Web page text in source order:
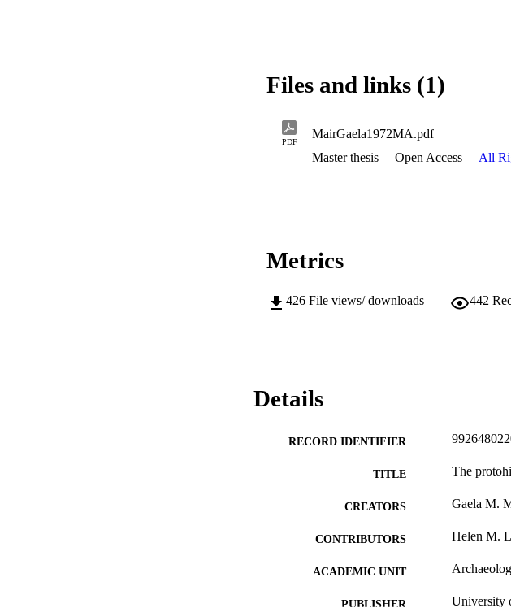
Files and links (1)
PDF
MairGaela1972MA.pdf
Master thesis
Open Access All
Metrics
426 File views/ downloads 442
Details
RECORD IDENTIFIER
TITLE The
CREATORS Gaela M.
CONTRIBUTORS Helen M.
ACADEMIC UNIT
PUBLISHER University